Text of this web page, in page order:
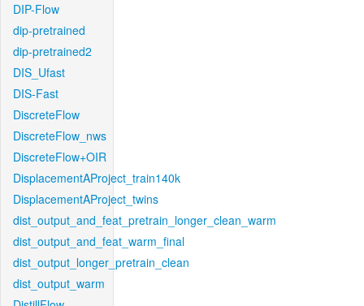
DIP-Flow
dip-pretrained
dip-pretrained2
DIS_Ufast
DIS-Fast
DiscreteFlow
DiscreteFlow_nws
DiscreteFlow+OIR
DisplacementAProject_train140k
DisplacementAProject_twins
dist_output_and_feat_pretrain_longer_clean_warm
dist_output_and_feat_warm_final
dist_output_longer_pretrain_clean
dist_output_warm